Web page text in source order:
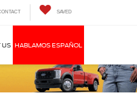
SAVED
US HABLAMOS ESPAÑOL